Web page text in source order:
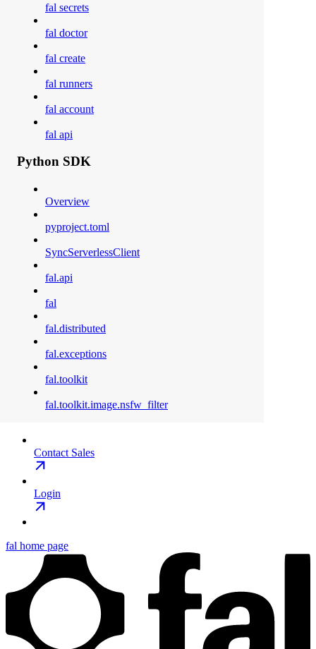
fal secrets
fal doctor
fal create
fal runners
fal account
fal api
Python SDK
Overview
pyproject.toml
SyncServerlessClient
fal.api
fal
fal.distributed
fal.exceptions
fal.toolkit
fal.toolkit.image.nsfw_filter
Contact Sales
Login
fal home page